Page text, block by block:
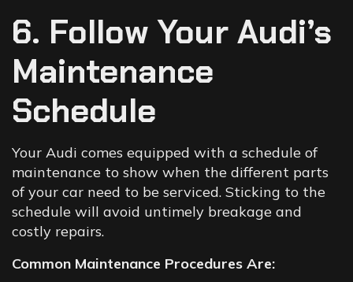
6. Follow Your Audi’s
Maintenance
Schedule
Your Audi comes equipped with a schedule of
maintenance to show when the different parts
of your car need to be serviced. Sticking to the
schedule will avoid untimely breakage and
costly repairs.
Common Maintenance Procedures Are: